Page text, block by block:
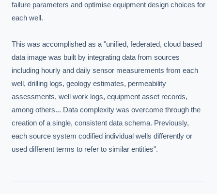
failure parameters and optimise equipment design choices for
each well.
This was accomplished as a "unified, federated, cloud based
data image was built by integrating data from sources
including hourly and daily sensor measurements from each
well, drilling logs, geology estimates, permeability
assessments, well work logs, equipment asset records,
among others... Data complexity was overcome through the
creation of a single, consistent data schema. Previously,
each source system codified individual wells differently or
used different terms to refer to similar entities".